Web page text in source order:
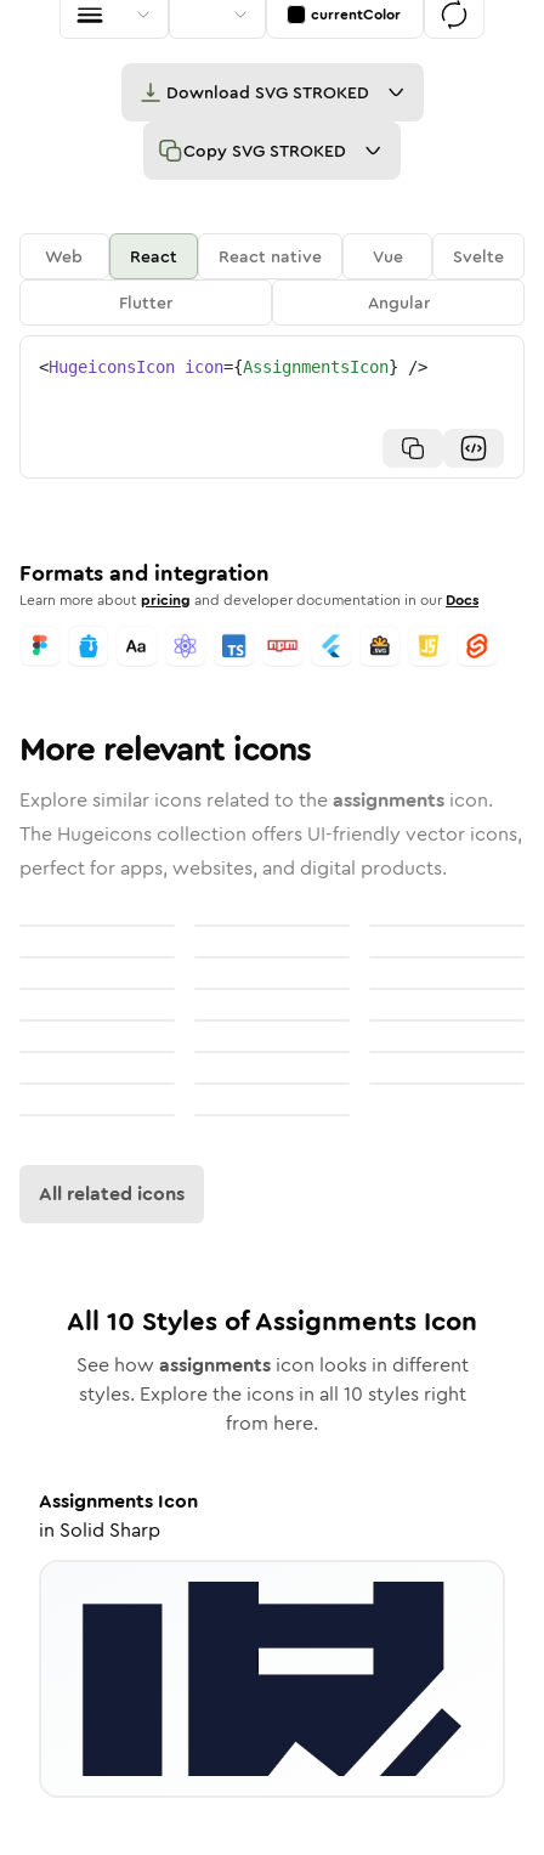
currentColor
Download SVG STROKED
Copy SVG STROKED
Web React React native Vue
Svelte
Flutter
Angular
<HugeiconsIcon icon={AssignmentsIcon} />
Formats and integration
Learn more aboutpricing and developer documentation in our Docs
More relevant icons
Explore similar icons related to theassignments icon.
The Hugeicons collection offers UI-friendly vector icons,
perfect for apps, websites, and digital products.
All related icons
All 10 Styles ofAssignments Icon
See how assignmentsicon looks in different
styles. Explore the icons in all 10 styles right
from here.
Assignments Icon
in Solid Sharp